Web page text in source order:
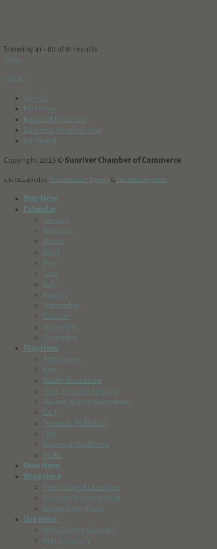
Showing 41 - 80 of 81 results
«1 23»
Log-In
Join Us
Directory
Board Of Directors
Business Development
Job Board
Copyright 2026 © Sunriver Chamber of Commerce
Site Designed by The Wholesum Agency & The Marketing Dept.
Stay Here
Calendar
January
February
March
April
May
June
July
August
September
October
November
December
Play Here
Attractions
Bike
Water Recreation
Hike, Trek and Explore
Ski and Winter Recreation
Golf
Tennis & Pickleball
Fish
Guides & Outfitters
Parks
Dine Here
Shop Here
The Village At Sunriver
Sunriver Business Park
Spring River Plaza
Live Here
Why Choose Sunriver?
Arts & Culture